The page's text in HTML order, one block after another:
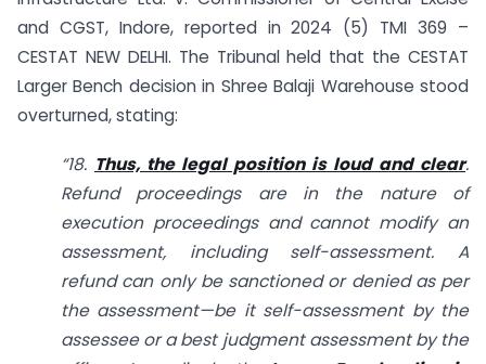
and CGST, Indore, reported in 2024 (5) TMI 369 –
CESTAT NEW DELHI. The Tribunal held that the CESTAT
Larger Bench decision in Shree Balaji Warehouse stood
overturned, stating:
“18. Thus, the legal position is loud and clear.
Refund proceedings are in the nature of
execution proceedings and cannot modify an
assessment, including self-assessment. A
refund can only be sanctioned or denied as per
the assessment—be it self-assessment by the
assessee or a best judgment assessment by the